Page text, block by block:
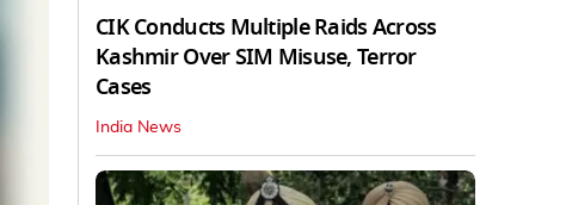
CIK Conducts Multiple Raids Across
Kashmir Over SIM Misuse, Terror
Cases
India News